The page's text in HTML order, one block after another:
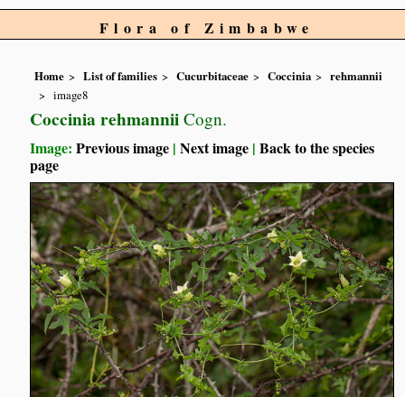
Flora of Zimbabwe
Home List of families Cucurbitaceae Coccinia
rehmannii
image8
Coccinia rehmannii Cogn.
Image:Previous image |Next image |Back to the species
page